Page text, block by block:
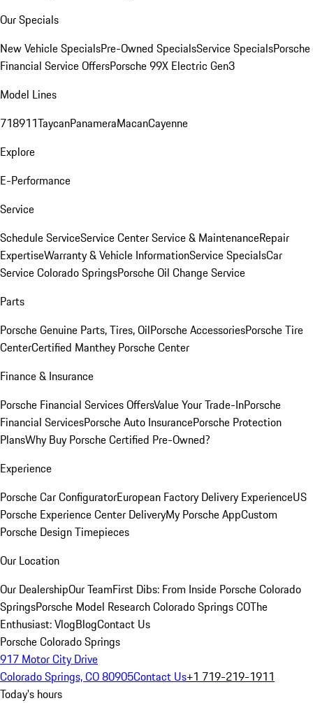
Our Specials
New Vehicle SpecialsPre-Owned SpecialsService SpecialsPorsche
Financial Service OffersPorsche 99X Electric Gen3
Model Lines
718911TaycanPanameraMacanCayenne
Explore
E-Performance
Service
Schedule ServiceService CenterService & MaintenanceRepair
ExpertiseWarranty & Vehicle InformationService SpecialsCar
Service Colorado SpringsPorsche Oil Change Service
Parts
Porsche Genuine Parts, Tires, OilPorsche AccessoriesPorsche Tire
CenterCertified Manthey Porsche Center
Finance & Insurance
Porsche Financial Services OffersValue Your Trade-InPorsche
Financial ServicesPorsche Auto InsurancePorsche Protection
PlansWhy Buy Porsche Certified Pre-Owned?
Experience
Porsche Car ConfiguratorEuropean Factory Delivery ExperienceUS
Porsche Experience Center DeliveryMy Porsche AppCustom
Porsche Design Timepieces
Our Location
Our DealershipOur TeamFirst Dibs: From Inside Porsche Colorado
SpringsPorsche Model Research Colorado Springs COThe
Enthusiast: VlogBlogContact Us
Porsche Colorado Springs
917 Motor City Drive
Colorado Springs, CO 80905Contact Us+1 719-219-1911
Today's hours